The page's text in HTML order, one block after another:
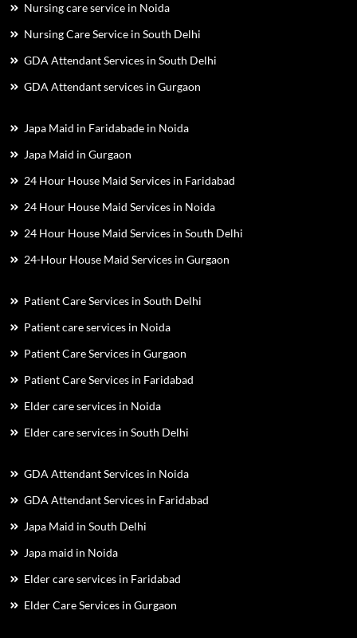
Nursing care service in Noida
Nursing Care Service in South Delhi
GDA Attendant Services in South Delhi
GDA Attendant services in Gurgaon
Japa Maid in Faridabade in Noida
Japa Maid in Gurgaon
24 Hour House Maid Services in Faridabad
24 Hour House Maid Services in Noida
24 Hour House Maid Services in South Delhi
24-Hour House Maid Services in Gurgaon
Patient Care Services in South Delhi
Patient care services in Noida
Patient Care Services in Gurgaon
Patient Care Services in Faridabad
Elder care services in Noida
Elder care services in South Delhi
GDA Attendant Services in Noida
GDA Attendant Services in Faridabad
Japa Maid in South Delhi
Japa maid in Noida
Elder care services in Faridabad
Elder Care Services in Gurgaon